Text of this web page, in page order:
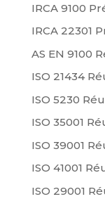
IRCA 9100
IRCA 22301
AS EN 9100
ISO 21434
ISO 5230
ISO 35001
ISO 39001
ISO 41001
ISO 29001